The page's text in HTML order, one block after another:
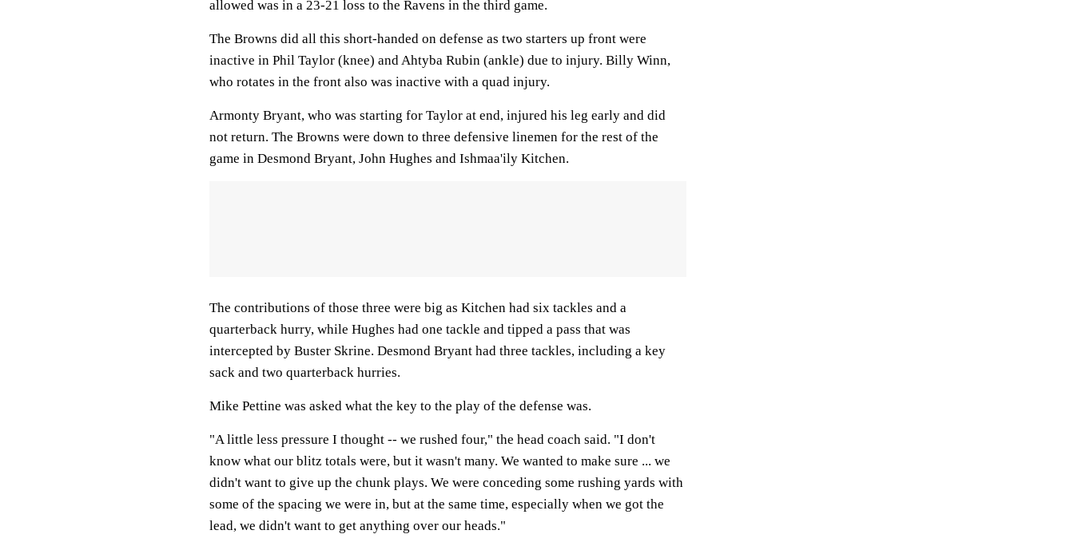
allowed was in a 23-21 loss to the Ravens in the third game.
The Browns did all this short-handed on defense as two starters up front were
inactive in Phil Taylor (knee) and Ahtyba Rubin (ankle) due to injury. Billy Winn,
who rotates in the front also was inactive with a quad injury.
Armonty Bryant, who was starting for Taylor at end, injured his leg early and did
not return. The Browns were down to three defensive linemen for the rest of the
game in Desmond Bryant, John Hughes and Ishmaa'ily Kitchen.
The contributions of those three were big as Kitchen had six tackles and a
quarterback hurry, while Hughes had one tackle and tipped a pass that was
intercepted by Buster Skrine. Desmond Bryant had three tackles, including a key
sack and two quarterback hurries.
Mike Pettine was asked what the key to the play of the defense was.
"A little less pressure I thought -- we rushed four," the head coach said. "I don't
know what our blitz totals were, but it wasn't many. We wanted to make sure ... we
didn't want to give up the chunk plays. We were conceding some rushing yards with
some of the spacing we were in, but at the same time, especially when we got the
lead, we didn't want to get anything over our heads."